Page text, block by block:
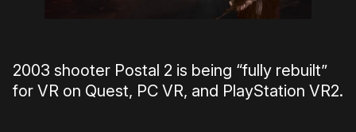
2003 shooter Postal 2 is being “fully rebuilt”
for VR on Quest, PC VR, and PlayStation VR2.